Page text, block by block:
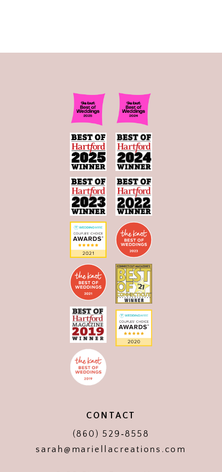
CONTACT
(860) 529‑8558
sarah@mariellacreations.com